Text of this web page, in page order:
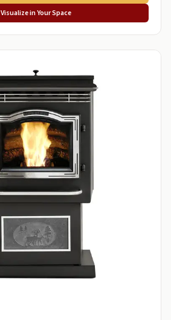
Visualize in Your Space